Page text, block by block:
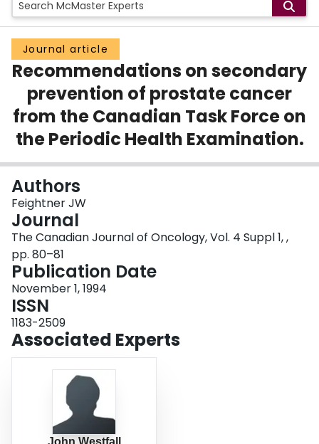
Groups
Scholarly Works
About
Login
Journal article
Recommendations on secondary
prevention of prostate cancer
from the Canadian Task Force on
the Periodic Health Examination.
Authors
Feightner JW
Journal
The Canadian Journal of Oncology, Vol. 4 Suppl 1, ,
pp. 80–81
Publication Date
November 1, 1994
ISSN
1183-2509
Associated Experts